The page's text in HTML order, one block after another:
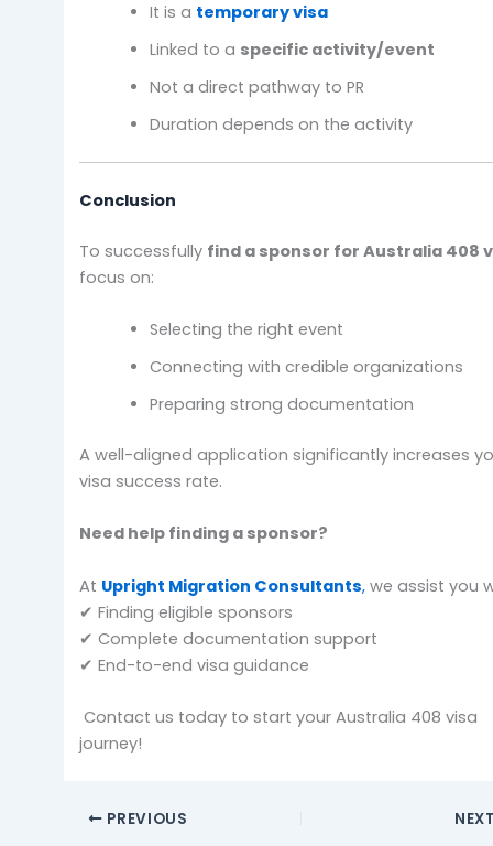
It is a temporary visa
Linked to a specific activity/event
Not a direct pathway to PR
Duration depends on the activity
Conclusion
To successfully find a sponsor for Australia 408
focus on:
Selecting the right event
Connecting with credible organizations
Preparing strong documentation
A well-aligned application significantly increases
visa success rate.
Need help finding a sponsor?
At Upright Migration Consultants, we assist you
✔ Finding eligible sponsors
✔ Complete documentation support
✔ End-to-end visa guidance
Contact us today to start your Australia 408 visa
journey!
PREVIOUS